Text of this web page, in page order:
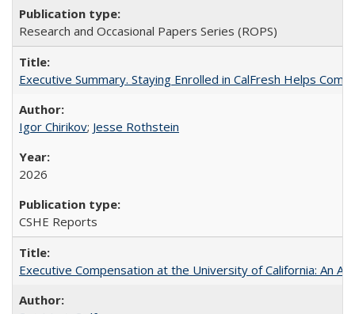
Research and Occasional Papers Series (ROPS)
Executive Summary. Staying Enrolled in CalFresh Helps
Igor Chirikov; Jesse Rothstein
2026
CSHE Reports
Executive Compensation at the University of California: An